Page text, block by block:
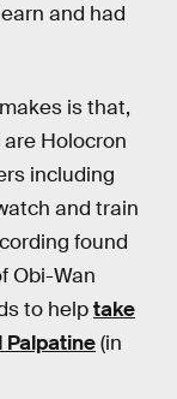
and had
is that,
Holocron
including
and train
found
Obi-Wan
to helptake
Palpatine(in